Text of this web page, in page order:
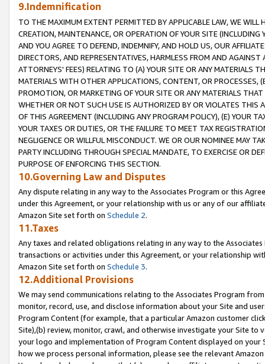
9.Indemnification
TO THE MAXIMUM EXTENT PERMITTED BY APPLICABLE LAW, WE WILL
CREATION, MAINTENANCE, OR OPERATION OF YOUR SITE (INCLUDING
AND YOU AGREE TO DEFEND, INDEMNIFY, AND HOLD US, OUR
DIRECTORS, AND REPRESENTATIVES, HARMLESS FROM AND
ATTORNEYS' FEES) RELATING TO (A) YOUR SITE OR ANY MATERIALS
MATERIALS WITH OTHER APPLICATIONS, CONTENT, OR PROCESSES,
PROMOTION, OR MARKETING OF YOUR SITE OR ANY MATERIALS
WHETHER OR NOT SUCH USE IS AUTHORIZED BY OR VIOLATES THIS
OF THIS AGREEMENT (INCLUDING ANY PROGRAM POLICY), (E) YOUR
YOUR TAXES OR DUTIES, OR THE FAILURE TO MEET TAX
NEGLIGENCE OR WILLFUL MISCONDUCT. WE OR OUR NOMINEE MAY
PARTY INCLUDING THROUGH SPECIAL MANDATE, TO EXERCISE OR
PURPOSE OF ENFORCING THIS SECTION.
10.Governing Law and Disputes
Any dispute relating in any way to the Associates Program or this
under this Agreement, or your relationship with us or any of our
Amazon Site set forth on Schedule 2.
11.Taxes
Any taxes and related obligations relating in any way to the
transactions or activities under this Agreement, or your relationship
Amazon Site set forth on Schedule 3.
12.Additional Provisions
We may send communications relating to the Associates Program
monitor, record, use, and disclose information about your Site and
Program Content (for example, that a particular Amazon customer
Site),(b) review, monitor, crawl, and otherwise investigate your Site
your logo and implementation of Program Content displayed on
how we process personal information, please see the relevant